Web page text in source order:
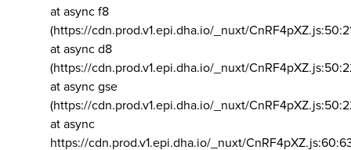
at async f8
(https://cdn.prod.v1.epi.dha.io/_nuxt/
at async d8
(https://cdn.prod.v1.epi.dha.io/_nuxt/
at async gse
(https://cdn.prod.v1.epi.dha.io/_nuxt/
at async
https://cdn.prod.v1.epi.dha.io/_nuxt/